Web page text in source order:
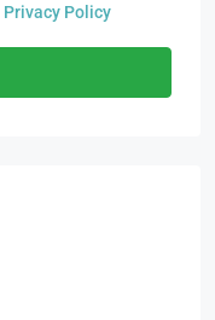
Privacy Policy